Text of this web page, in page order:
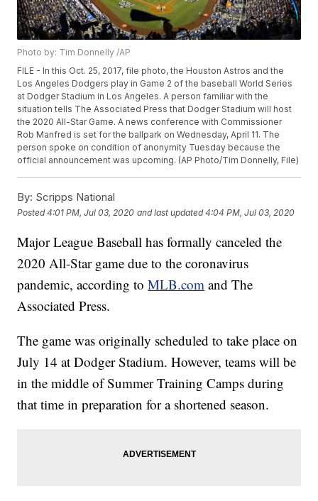
Photo by: Tim Donnelly /AP
FILE - In this Oct. 25, 2017, file photo, the Houston Astros and the
Los Angeles Dodgers play in Game 2 of the baseball World Series
at Dodger Stadium in Los Angeles. A person familiar with the
situation tells The Associated Press that Dodger Stadium will host
the 2020 All-Star Game. A news conference with Commissioner
Rob Manfred is set for the ballpark on Wednesday, April 11. The
person spoke on condition of anonymity Tuesday because the
official announcement was upcoming. (AP Photo/Tim Donnelly, File)
By: Scripps National
Posted4:01 PM, Jul 03, 2020 and last updated 4:04 PM, Jul 03, 2020
Major League Baseball has formally canceled the
2020 All-Star game due to the coronavirus
pandemic, according toMLB.com and The
Associated Press.
The game was originally scheduled to take place on
July 14 at Dodger Stadium. However, teams will be
in the middle of Summer Training Camps during
that time in preparation for a shortened season.